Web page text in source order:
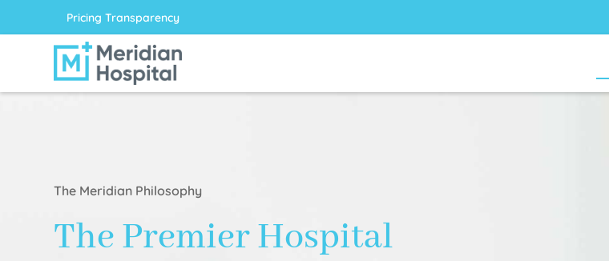
Pricing Transparency
The Meridian Philosophy
The Premier Hospital